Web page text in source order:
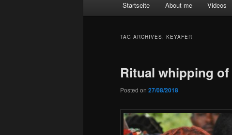
Startseite About me Videos
TAG ARCHIVES: KEYAFER
Ritual whipping
Posted on 27/08/2018